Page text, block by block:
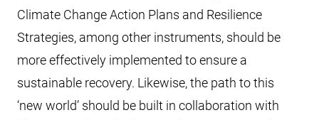
Climate Change Action Plans and Resilience
Strategies, among other instruments, should be
more effectively implemented to ensure a
sustainable recovery. Likewise, the path to this
‘new world’ should be built in collaboration with